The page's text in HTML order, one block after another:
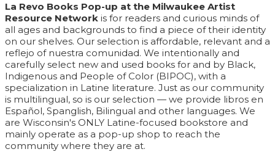
La Revo Books Pop-up at the Milwaukee Artist
Resource Network is for readers and curious minds of
all ages and backgrounds to find a piece of their identity
on our shelves. Our selection is affordable, relevant and a
reflejo of nuestra comunidad. We intentionally and
carefully select new and used books for and by Black,
Indigenous and People of Color (BIPOC), with a
specialization in Latine literature. Just as our community
is multilingual, so is our selection — we provide libros en
Español, Spanglish, Bilingual and other languages. We
are Wisconsin's ONLY Latine-focused bookstore and
mainly operate as a pop-up shop to reach the
community where they are at.